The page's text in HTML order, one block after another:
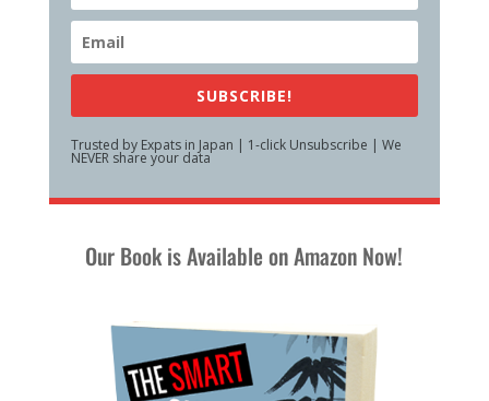
SUBSCRIBE!
Trusted by Expats in Japan | 1-click Unsubscribe | We
NEVER share your data
Our Book is Available on Amazon Now!